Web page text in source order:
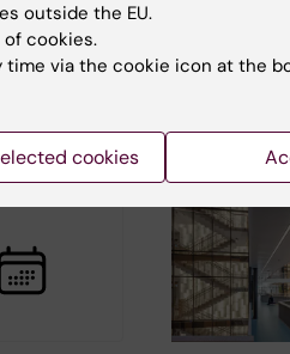
outside the EU.
of cookies.
via the cookie icon at the
cookies